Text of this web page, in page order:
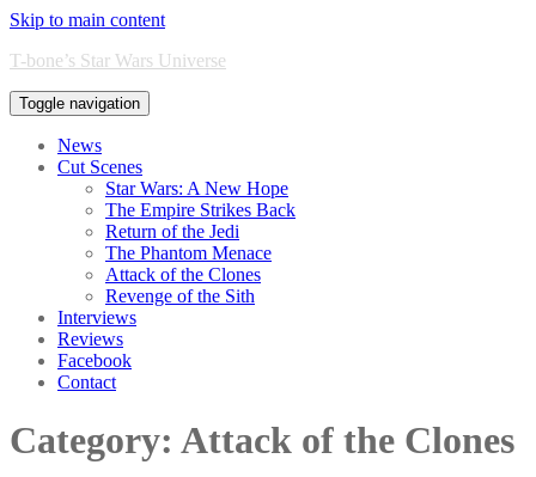
Skip to main content
T-bone’s Star Wars Universe
Toggle navigation
News
Cut Scenes
Star Wars: A New Hope
The Empire Strikes Back
Return of the Jedi
The Phantom Menace
Attack of the Clones
Revenge of the Sith
Interviews
Reviews
Facebook
Contact
Category: Attack of the Clones